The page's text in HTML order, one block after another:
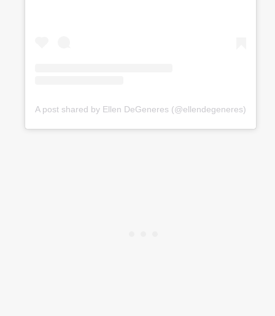
A post shared by Ellen DeGeneres (@ellendegeneres)